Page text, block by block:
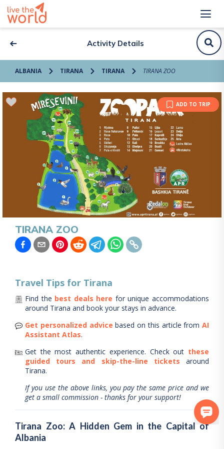
Activity Details
ALBANIA TIRANA TIRANA TIRANA ZOO
ADD TO TRIP
TIRANA ZOO
Travel Tips for Tirana
Find the best deals here for unique accommodations
around Tirana and book your stays in advance.
Get personalized advice based on this article from AI
Assistant Atlas.
Get the most authentic experience. Check out these
guided tours and skip-the-line tickets
around
Tirana.
If you use the above links, you pay the same price and we
get a small commission - thanks for your support!
Tirana Zoo: A Hidden Gem in the Capital of
Albania